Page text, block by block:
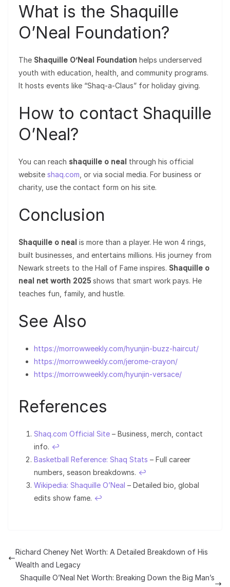
What is the Shaquille
O’Neal Foundation?
The Shaquille O’Neal Foundation helps underserved
youth with education, health, and community programs.
It hosts events like “Shaq-a-Claus” for holiday giving.
How to contact Shaquille
O’Neal?
You can reach shaquille o neal through his official
website shaq.com , or via social media. For business or
charity, use the contact form on his site.
Conclusion
Shaquille o neal is more than a player. He won 4 rings,
built businesses, and entertains millions. His journey from
Newark streets to the Hall of Fame inspires. Shaquille o
neal net worth 2025 shows that smart work pays. He
teaches fun, family, and hustle.
See Also
https://morrowweekly.com/hyunjin-buzz-haircut/
https://morrowweekly.com/jerome-crayon/
https://morrowweekly.com/hyunjin-versace/
References
Shaq.com Official Site – Business, merch, contact
info. ↩︎
Basketball Reference: Shaq Stats – Full career
numbers, season breakdowns. ↩︎
Wikipedia: Shaquille O’Neal – Detailed bio, global
edits show fame. ↩︎
Richard Cheney Net Worth: A Detailed Breakdown of His
Wealth and Legacy
Shaquille O’Neal Net Worth: Breaking Down the Big Man’s